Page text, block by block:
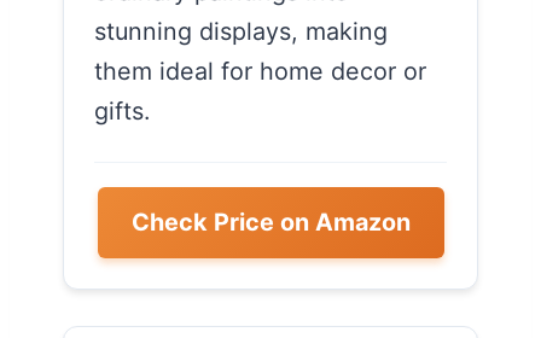
stunning displays, making
them ideal for home decor or
gifts.
Check Price on Amazon